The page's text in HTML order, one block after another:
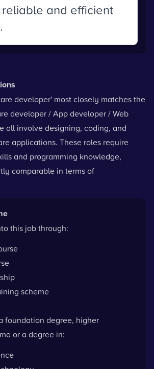
and efficient
developer' most closely matches the
developer / App developer / Web
all involve designing, coding, and
applications. These roles require
and programming knowledge,
comparable in terms of
this job through:
scheme
foundation degree, higher
or a degree in: